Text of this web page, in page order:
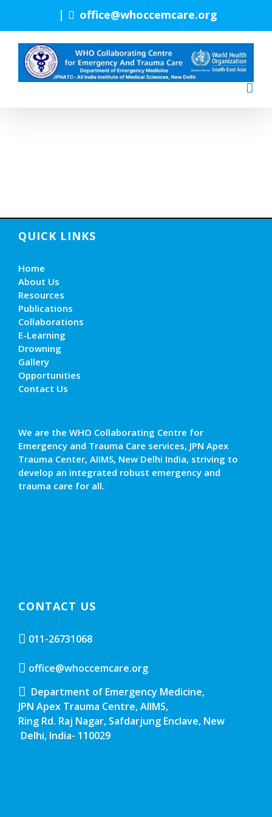
content
| office@whoccemcare.org
QUICK LINKS
Home
About Us
Resources
Publications
Collaborations
E-Learning
Drowning
Gallery
Opportunities
Contact Us
We are the WHO Collaborating Centre for
Emergency and Trauma Care services, JPN Apex
Trauma Center, AIIMS, New Delhi India, striving to
develop an integrated robust emergency and
trauma care for all.
CONTACT US
011-26731068
office@whoccemcare.org
Department of Emergency Medicine,
JPN Apex Trauma Centre, AIIMS,
Ring Rd. Raj Nagar, Safdarjung Enclave, New
Delhi, India- 110029